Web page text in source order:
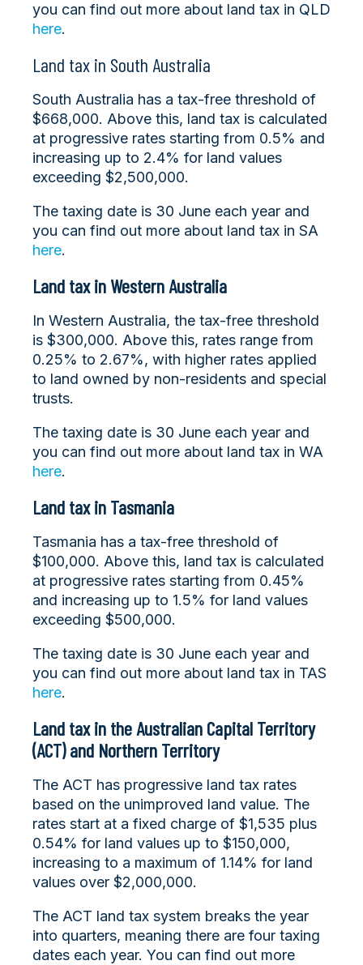
you can find out more about land tax in QLD
here.
Land tax in South Australia
South Australia has a tax-free threshold of
$668,000. Above this, land tax is calculated
at progressive rates starting from 0.5% and
increasing up to 2.4% for land values
exceeding $2,500,000.
The taxing date is 30 June each year and
you can find out more about land tax in SA
here.
Land tax in Western Australia
In Western Australia, the tax-free threshold
is $300,000. Above this, rates range from
0.25% to 2.67%, with higher rates applied
to land owned by non-residents and special
trusts.
The taxing date is 30 June each year and
you can find out more about land tax in WA
here.
Land tax in Tasmania
Tasmania has a tax-free threshold of
$100,000. Above this, land tax is calculated
at progressive rates starting from 0.45%
and increasing up to 1.5% for land values
exceeding $500,000.
The taxing date is 30 June each year and
you can find out more about land tax in TAS
here.
Land tax in the Australian Capital Territory
(ACT) and Northern Territory
The ACT has progressive land tax rates
based on the unimproved land value. The
rates start at a fixed charge of $1,535 plus
0.54% for land values up to $150,000,
increasing to a maximum of 1.14% for land
values over $2,000,000.
The ACT land tax system breaks the year
into quarters, meaning there are four taxing
dates each year. You can find out more